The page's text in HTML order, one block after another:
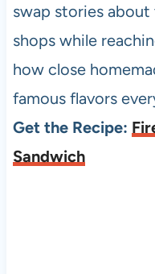
swap stories
shops while
how close
famous flavors
Get the Recipe:
Sandwich